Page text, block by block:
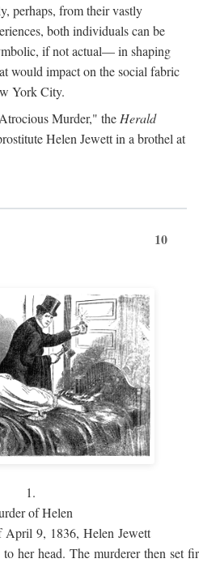
perhaps, from their vastly
both individuals can be
if not actual— in shaping
would impact on the social fabric
York City.
Murder," the Herald
Helen Jewett in a brothel at
10
1.
of Helen
April 9, 1836, Helen Jewett
her head. The murderer then set